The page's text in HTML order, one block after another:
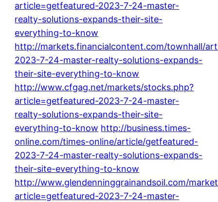
article=getfeatured-2023-7-24-master-
realty-solutions-expands-their-site-
everything-to-know
http://markets.financialcontent.com/townhall/
2023-7-24-master-realty-solutions-expands-
their-site-everything-to-know
http://www.cfgag.net/markets/stocks.php?
article=getfeatured-2023-7-24-master-
realty-solutions-expands-their-site-
everything-to-know http://business.times-
online.com/times-online/article/getfeatured-
2023-7-24-master-realty-solutions-expands-
their-site-everything-to-know
http://www.glendenninggrainandsoil.com/
article=getfeatured-2023-7-24-master-